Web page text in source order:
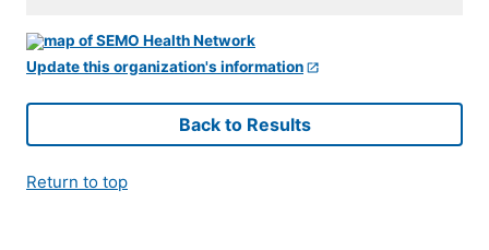
Update this organization's information
Back to Results
Return to top